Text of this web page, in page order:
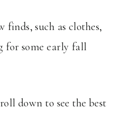
finds, such as clothes,
for some early fall
down to see the best